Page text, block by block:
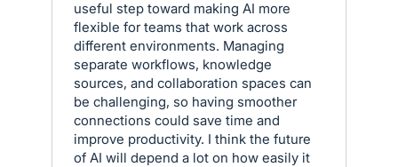
useful step toward making AI more
flexible for teams that work across
different environments. Managing
separate workflows, knowledge
sources, and collaboration spaces can
be challenging, so having smoother
connections could save time and
improve productivity. I think the future
of AI will depend a lot on how easily it